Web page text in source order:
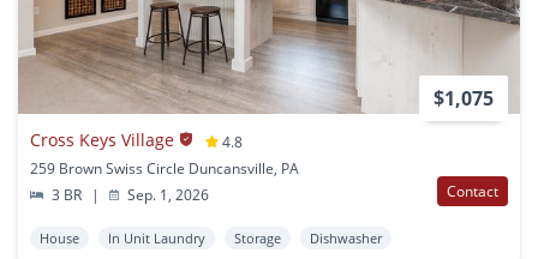
$1,075
Cross Keys Village
4.8
259 Brown Swiss Circle Duncansville, PA
3 BR
| Sep. 1, 2026 Contact
House In Unit Laundry Storage Dishwasher